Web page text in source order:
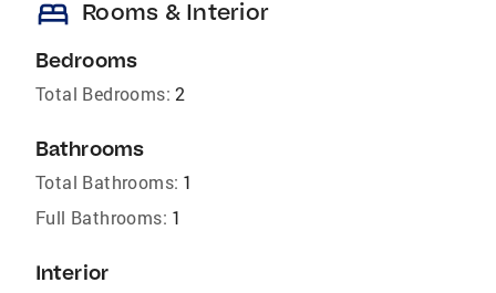
bed Rooms & Interior
Bedrooms
Total Bedrooms: 2
Bathrooms
Total Bathrooms: 1
Full Bathrooms: 1
Interior